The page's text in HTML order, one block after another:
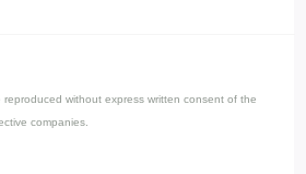
reproduced without express written consent of the
companies.